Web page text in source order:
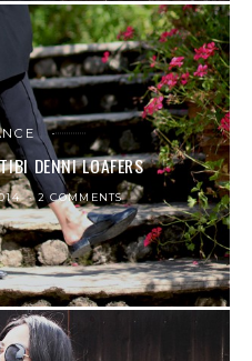
DENNI LOAFERS
2 COMMENTS